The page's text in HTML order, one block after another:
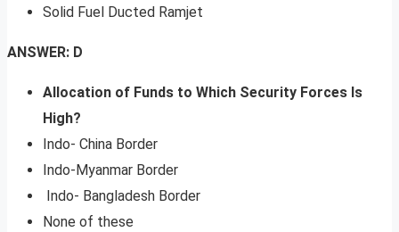
Solid Fuel Ducted Ramjet
ANSWER: D
Allocation of Funds to Which Security Forces Is
High?
Indo- China Border
Indo-Myanmar Border
Indo- Bangladesh Border
None of these